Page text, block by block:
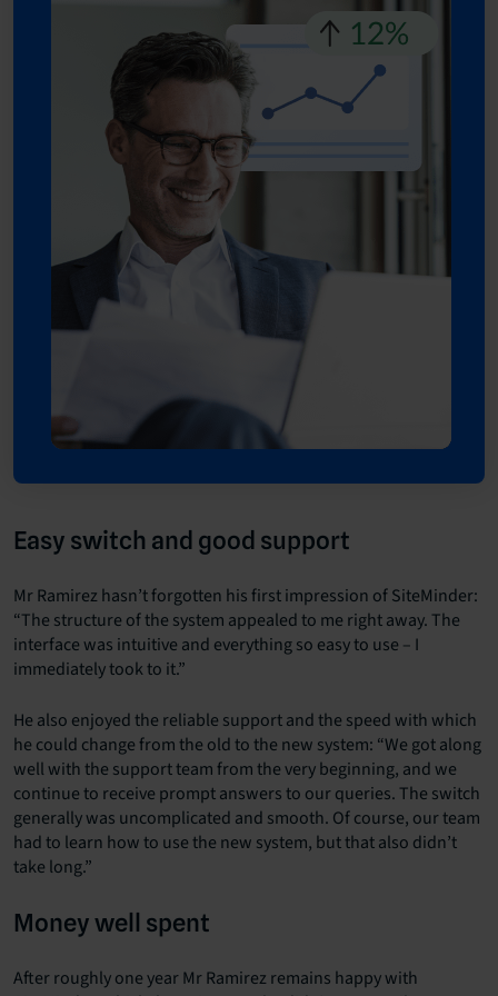
Easy switch and good support
Mr Ramirez hasn’t forgotten his first impression of SiteMinder:
“The structure of the system appealed to me right away. The
interface was intuitive and everything so easy to use – I
immediately took to it.”
He also enjoyed the reliable support and the speed with which
he could change from the old to the new system: “We got along
well with the support team from the very beginning, and we
continue to receive prompt answers to our queries. The switch
generally was uncomplicated and smooth. Of course, our team
had to learn how to use the new system, but that also didn’t
take long.”
Money well spent
After roughly one year Mr Ramirez remains happy with